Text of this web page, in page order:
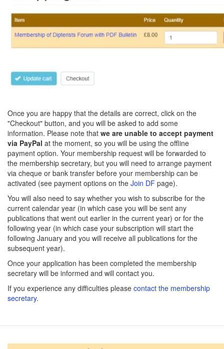
Once you are happy that the details are correct, click on the
"Checkout" button, and you will be asked to add some
information. Please note that we are unable to accept payment
via PayPal at the moment, so you will be using the offline
payment option. Your membership request will be forwarded to
the membership secretary, but you will need to arrange payment
via cheque or bank transfer before your membership can be
activated (see payment options on the Join DF page).
You will also need to say whether you wish to subscribe for the
current calendar year (in which case you will be sent any
publications that went out earlier in the current year) or for the
following year (in which case your subscription will start the
following January and you will receive all publications for the
subsequent year).
Once your application has been completed the membership
secretary will be informed and will contact you.
If you experience any difficulties please contact the membership
secretary.